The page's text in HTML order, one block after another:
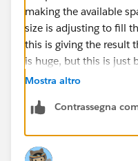
To create the word
moved Occupation to
Count to Size. I used
names. Then I added
of Highest Degree in
created a Table
% of Sum.
making the available
size is adjusting to fill
this is giving the result
is huge, but this is just
than the Psychologists.
One technique (and a
'Psychologists'.
Mostra altro
Contrassegna